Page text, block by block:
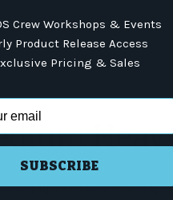
and light offshore fishing
Crew Workshops & Events
Product Release Access
Pricing & Sales
SUBSCRIBE